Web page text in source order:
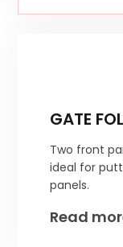
GATE
Two front
ideal for
panels.
Read